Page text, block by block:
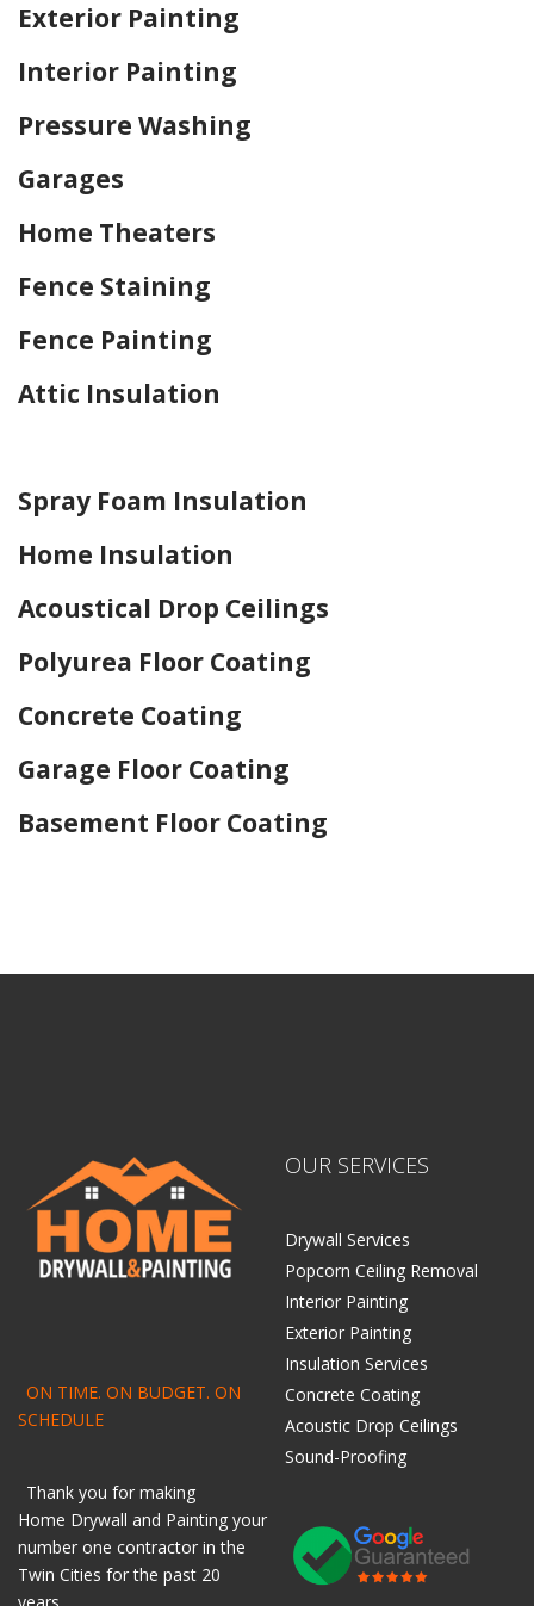
Exterior Painting
Interior Painting
Pressure Washing
Garages
Home Theaters
Fence Staining
Fence Painting
Attic Insulation
Spray Foam Insulation
Home Insulation
Acoustical Drop Ceilings
Polyurea Floor Coating
Concrete Coating
Garage Floor Coating
Basement Floor Coating
ON TIME. ON BUDGET. ON
SCHEDULE
Thank you for making
Home Drywall and Painting your
number one contractor in the
Twin Cities for the past 20
OUR SERVICES
Drywall Services
Popcorn Ceiling Removal
Interior Painting
Exterior Painting
Insulation Services
Concrete Coating
Acoustic Drop Ceilings
Sound-Proofing